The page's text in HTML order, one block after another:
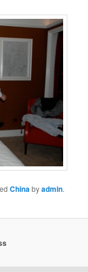
Chinabyadmin.